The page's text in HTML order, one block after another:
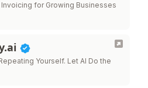
for Growing Businesses
Yourself. Let AI Do the